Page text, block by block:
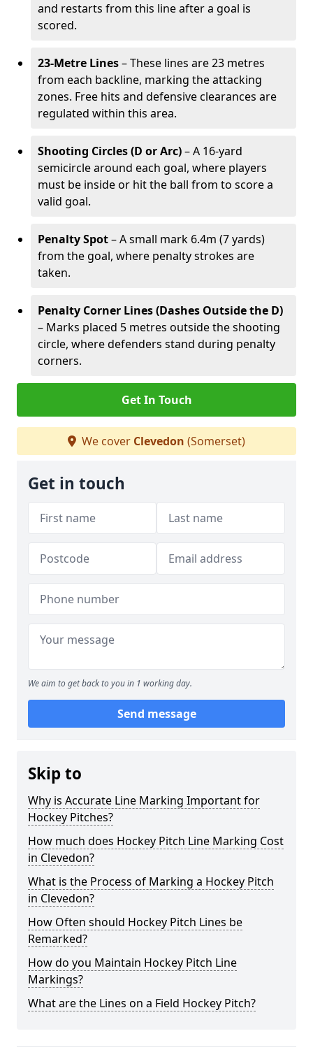
and restarts from this line after a goal is
scored.
23-Metre Lines– These lines are 23 metres
from each backline, marking the attacking
zones. Free hits and defensive clearances are
regulated within this area.
Shooting Circles (D or Arc)– A 16-yard
semicircle around each goal, where players
must be inside or hit the ball from to score a
valid goal.
Penalty Spot– A small mark 6.4m (7 yards)
from the goal, where penalty strokes are
taken.
Penalty Corner Lines (Dashes Outside the D)
– Marks placed 5 metres outside the shooting
circle, where defenders stand during penalty
corners.
Get In Touch
We cover Clevedon (Somerset)
Get in touch
We aim to get back to you in 1 working day.
Send message
Skip to
Why is Accurate Line Marking Important for
Hockey Pitches?
How much does Hockey Pitch Line Marking Cost
in Clevedon?
What is the Process of Marking a Hockey Pitch
in Clevedon?
How Often should Hockey Pitch Lines be
Remarked?
How do you Maintain Hockey Pitch Line
Markings?
What are the Lines on a Field Hockey Pitch?